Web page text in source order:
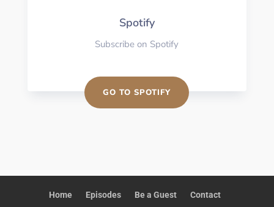
Spotify
Subscribe on Spotify
GO TO SPOTIFY
Home Episodes Be a Guest Contact